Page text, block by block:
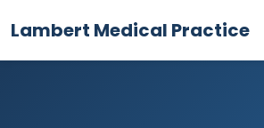
Lambert Medical Practice